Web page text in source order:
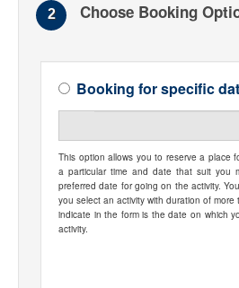
2 Choose Booking
Booking for specific
This option allows you to reserve a place
a particular time and date that suit you
preferred date for going on the activity.
you select an activity with duration of
indicate in the form is the date on which
activity.